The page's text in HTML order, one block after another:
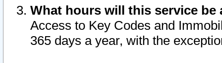
What hours will this service be
Access to Key Codes and
365 days a year, with the